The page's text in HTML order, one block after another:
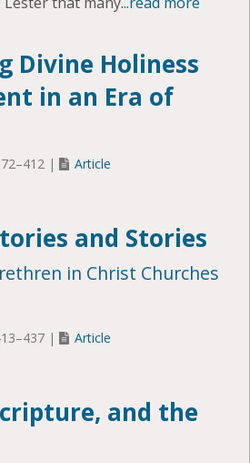
Divine Holiness
in an Era of
| Article
and Stories
in Christ Churches
| Article
and the